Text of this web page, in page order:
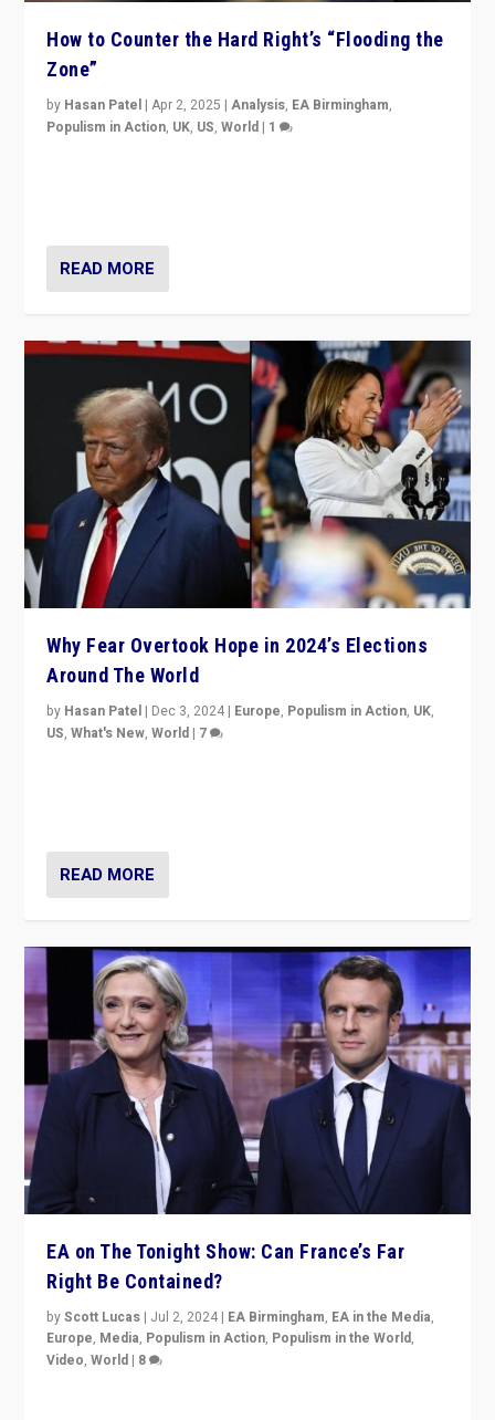
How to Counter the Hard Right’s “Flooding the
Zone”
by Hasan Patel |Apr 2, 2025 |Analysis, EA Birmingham,
Populism in Action, UK, US,World | 1
READ MORE
Why Fear Overtook Hope in 2024’s Elections
Around The World
by Hasan Patel | Dec 3, 2024 | Europe, Populism in Action, UK,
US,What's New,World | 7
READ MORE
EA on The Tonight Show: Can France’s Far
Right Be Contained?
byScott Lucas | Jul 2, 2024 | EA Birmingham, EA in the Media,
Europe, Media, Populism in Action, Populism in the World,
Video,World | 8